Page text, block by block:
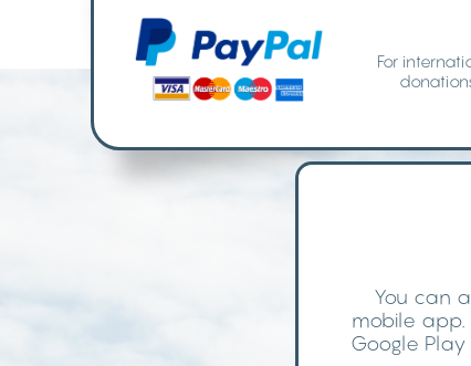
For
You can
mobile app.
Google